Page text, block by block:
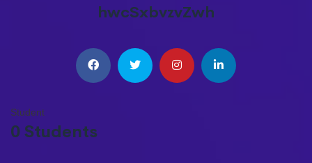
hwcSxbvzvZwh
Student
0 Students